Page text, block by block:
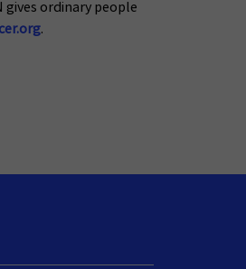
gives ordinary people
.